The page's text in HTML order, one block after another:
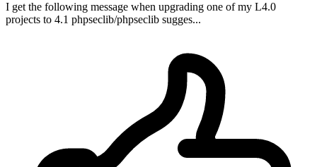
I get the following message when upgrading one of my L4.0
projects to 4.1 phpseclib/phpseclib sugges...